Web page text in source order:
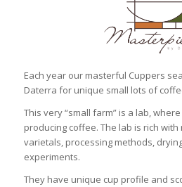
Each year our masterful Cuppers
Daterra for unique small lots of
This very “small farm” is a lab,
producing coffee. The lab is rich
varietals, processing methods,
experiments.
They have unique cup profile and